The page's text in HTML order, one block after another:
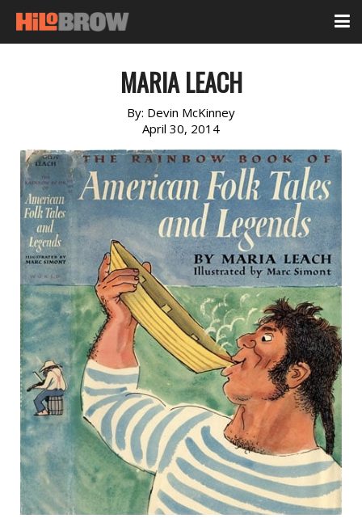
MARIA LEACH
By: Devin McKinney
April 30, 2014